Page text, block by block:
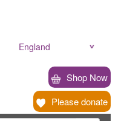
England
Please donate
Shop Now